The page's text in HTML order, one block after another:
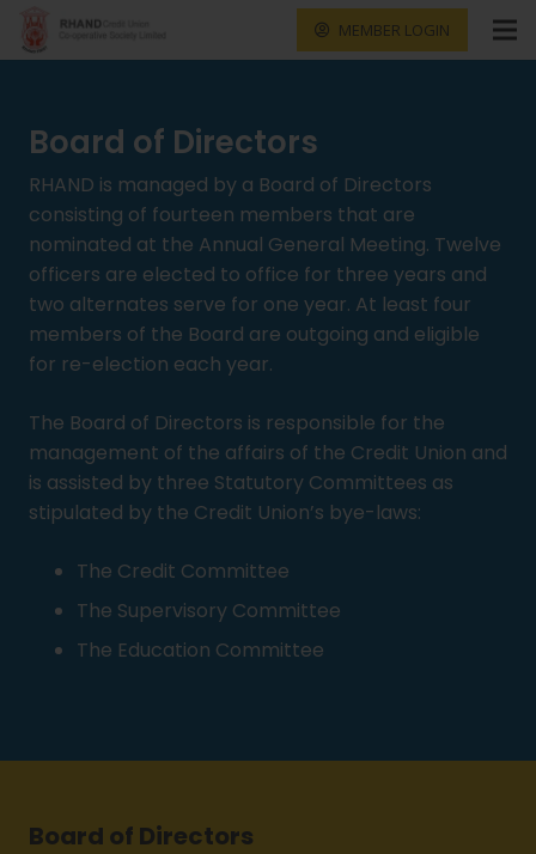
MEMBER LOGIN
Board of Directors
RHAND is managed by a Board of Directors
consisting of fourteen members that are
nominated at the Annual General Meeting. Twelve
officers are elected to office for three years and
two alternates serve for one year. At least four
members of the Board are outgoing and eligible
for re-election each year.
The Board of Directors is responsible for the
management of the affairs of the Credit Union and
is assisted by three Statutory Committees as
stipulated by the Credit Union’s bye-laws:
The Credit Committee
The Supervisory Committee
The Education Committee
Board of Directors